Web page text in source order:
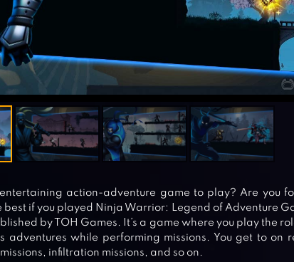
action-adventure game to play? Are you
best if you played Ninja Warrior: Legend of Adventure
by TOH Games. It’s a game where you play the
adventures while performing missions. You get to on
infiltration missions, and so on.